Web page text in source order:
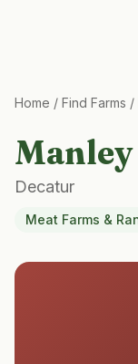
Home / Find Farms /
Decatur
Meat Farms &